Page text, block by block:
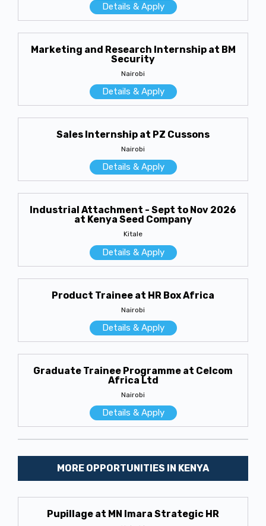
Details & Apply
Marketing and Research Internship at BM
Security
Nairobi
Details & Apply
Sales Internship at PZ Cussons
Nairobi
Details & Apply
Industrial Attachment - Sept to Nov 2026
at Kenya Seed Company
Kitale
Details & Apply
Product Trainee at HR Box Africa
Nairobi
Details & Apply
Graduate Trainee Programme at Celcom
Africa Ltd
Nairobi
Details & Apply
MORE OPPORTUNITIES IN KENYA
Pupillage at MN Imara Strategic HR